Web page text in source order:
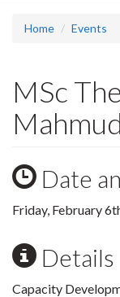
Home Events
MSc
Date
Friday, February
Details
Capacity